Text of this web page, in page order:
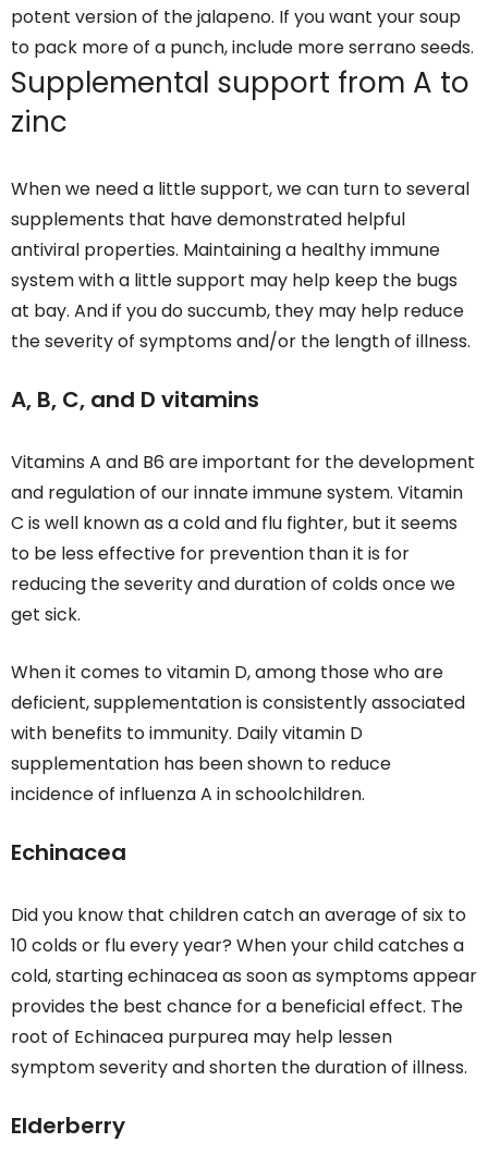
potent version of the jalapeno. If you want your soup
to pack more of a punch, include more serrano seeds.
Supplemental support from A to
zinc
When we need a little support, we can turn to several
supplements that have demonstrated helpful
antiviral properties. Maintaining a healthy immune
system with a little support may help keep the bugs
at bay. And if you do succumb, they may help reduce
the severity of symptoms and/or the length of illness.
A, B, C, and D vitamins
Vitamins A and B6 are important for the development
and regulation of our innate immune system. Vitamin
C is well known as a cold and flu fighter, but it seems
to be less effective for prevention than it is for
reducing the severity and duration of colds once we
get sick.
When it comes to vitamin D, among those who are
deficient, supplementation is consistently associated
with benefits to immunity. Daily vitamin D
supplementation has been shown to reduce
incidence of influenza A in schoolchildren.
Echinacea
Did you know that children catch an average of six to
10 colds or flu every year? When your child catches a
cold, starting echinacea as soon as symptoms appear
provides the best chance for a beneficial effect. The
root of Echinacea purpurea may help lessen
symptom severity and shorten the duration of illness.
Elderberry